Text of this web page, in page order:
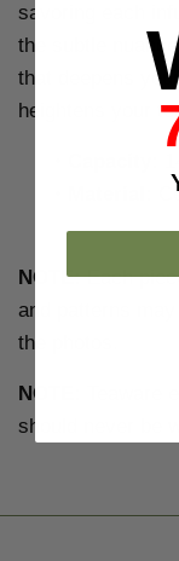
savoring each
the subtle
that deepens
heightens your
NOTE: Each
and patterns
the photos.
NOTE:
should never be